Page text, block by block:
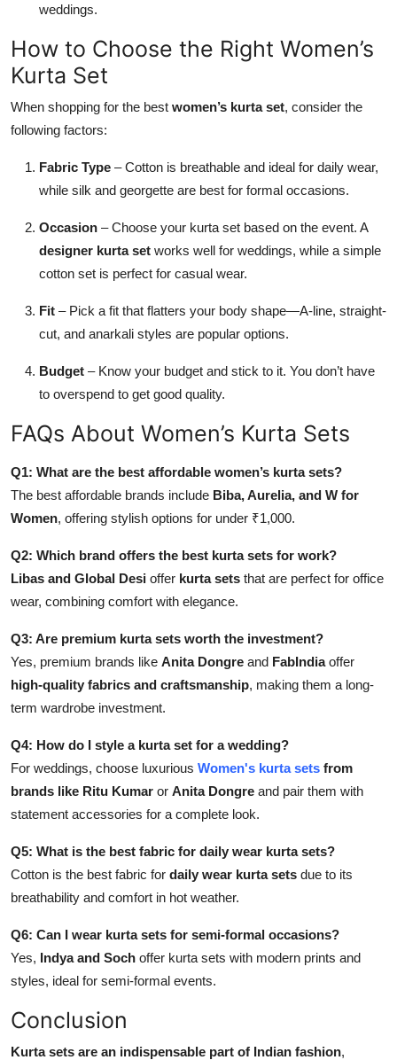
weddings.
How to Choose the Right Women’s
Kurta Set
When shopping for the best women’s kurta set, consider the
following factors:
Fabric Type – Cotton is breathable and ideal for daily wear,
while silk and georgette are best for formal occasions.
Occasion – Choose your kurta set based on the event. A
designer kurta set works well for weddings, while a simple
cotton set is perfect for casual wear.
Fit – Pick a fit that flatters your body shape—A-line, straight-
cut, and anarkali styles are popular options.
Budget – Know your budget and stick to it. You don’t have
to overspend to get good quality.
FAQs About Women’s Kurta Sets
Q1: What are the best affordable women’s kurta sets?
The best affordable brands include Biba, Aurelia, and W for
Women, offering stylish options for under ₹1,000.
Q2: Which brand offers the best kurta sets for work?
Libas and Global Desi offer kurta sets that are perfect for office
wear, combining comfort with elegance.
Q3: Are premium kurta sets worth the investment?
Yes, premium brands like Anita Dongre and FabIndiaoffer
high-quality fabrics and craftsmanship, making them a long-
term wardrobe investment.
Q4: How do I style a kurta set for a wedding?
For weddings, choose luxurious Women's kurta sets from
brands like Ritu Kumar or Anita Dongre and pair them with
statement accessories for a complete look.
Q5: What is the best fabric for daily wear kurta sets?
Cotton is the best fabric for daily wear kurta sets due to its
breathability and comfort in hot weather.
Q6: Can I wear kurta sets for semi-formal occasions?
Yes, Indya and Soch offer kurta sets with modern prints and
styles, ideal for semi-formal events.
Conclusion
Kurta sets are an indispensable part of Indian fashion,